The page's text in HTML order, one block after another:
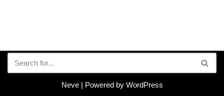
Neve| Powered by WordPress